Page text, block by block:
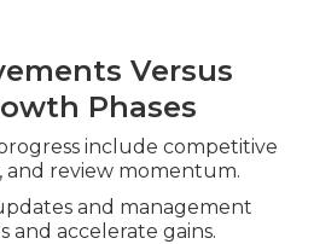
Versus
Phases
include competitive
and review momentum.
and management
and accelerate gains.